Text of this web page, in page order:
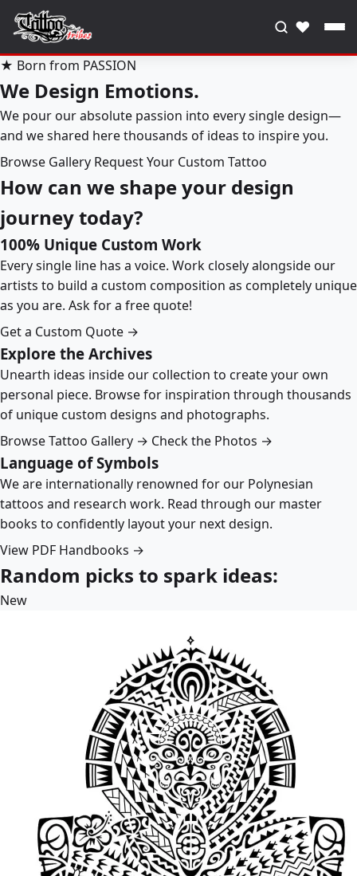
♥
★ Born from PASSION
We Design Emotions.
We pour our absolute passion into every single design—
and we shared here thousands of ideas to inspire you.
Browse Gallery Request Your Custom Tattoo
How can we shape your design
journey today?
100% Unique Custom Work
Every single line has a voice. Work closely alongside our
artists to build a custom composition as completely unique
as you are. Ask for a free quote!
Get a Custom Quote →
Explore the Archives
Unearth ideas inside our collection to create your own
personal piece. Browse for inspiration through thousands
of unique custom designs and photographs.
Browse Tattoo Gallery → Check the Photos →
Language of Symbols
We are internationally renowned for our Polynesian
tattoos and research work. Read through our master
books to confidently layout your next design.
View PDF Handbooks →
Random picks to spark ideas:
New